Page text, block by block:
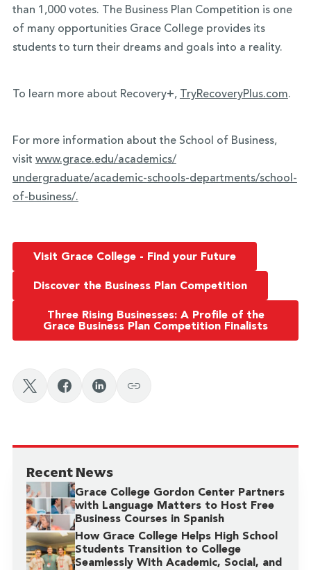
than 1,000 votes. The Business Plan Competition is one
of many opportunities Grace College provides its
students to turn their dreams and goals into a reality.
To learn more about Recovery+, TryRecoveryPlus.com.
For more information about the School of Business,
visit www.grace.edu/academics/
undergraduate/academic-schools-departments/school-
of-business/.
Visit Grace College - Find your Future
Discover the Business Plan Competition
Three Rising Businesses: A Profile of the
Grace Business Plan Competition Finalists
Recent News
Grace College Gordon Center Partners
with Language Matters to Host Free
Business Courses in Spanish
How Grace College Helps High School
Students Transition to College
Seamlessly With Academic, Social, and